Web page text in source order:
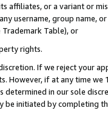
affiliates, or a variant or
username, group
Table), or
rights.
If we reject your
However, if at any time
determined in our sole
be initiated by completing